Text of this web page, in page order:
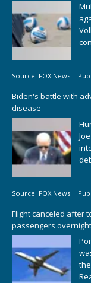
Source: FOX News |
Biden's battle with
disease
Source: FOX News |
Flight canceled after
passengers overnight